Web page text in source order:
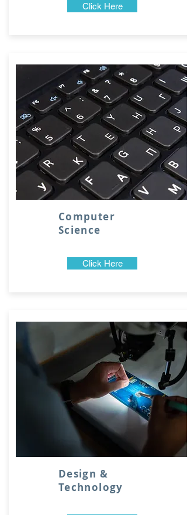
Click Here
Computer
Science
Click Here
Design &
Technology